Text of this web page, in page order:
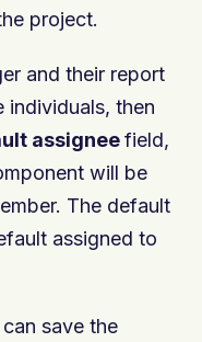
project.
and their report
individuals, then
assigneefield,
will be
The default
assigned to
save the